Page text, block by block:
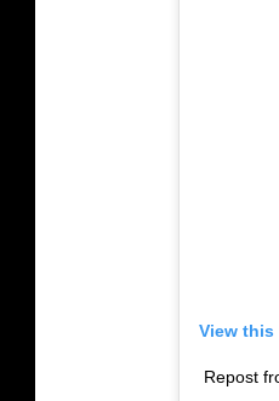
View this
Repost